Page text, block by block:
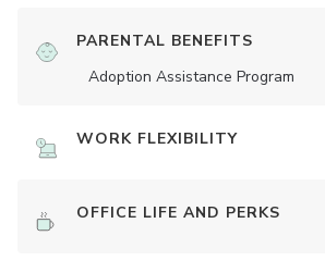
PARENTAL BENEFITS
Adoption Assistance Program
WORK FLEXIBILITY
OFFICE LIFE AND PERKS